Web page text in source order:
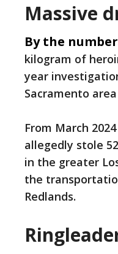
Massive
By the
kilogram of
year
Sacramento
From March
allegedly stole
in the greater
the
Redlands.